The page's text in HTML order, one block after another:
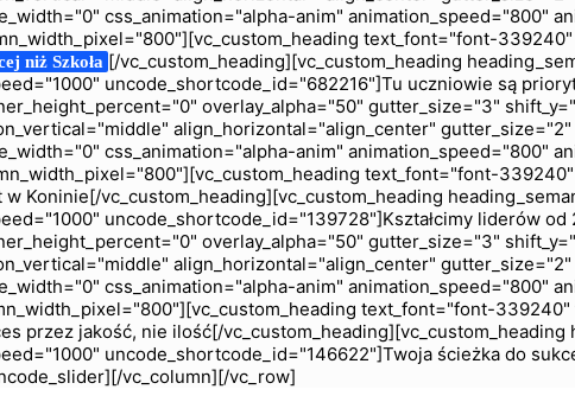
css_animation="alpha-anim" animation_speed="800"
text_font="font-
niż Szkoła [/vc_custom_heading][vc_custom_heading
uncode_shortcode_id="682216"]Tu uczniowie są
overlay_alpha="50" gutter_size="3"
align_horizontal="align_center"
css_animation="alpha-anim" animation_speed="800"
text_font="font-
Koninie[/vc_custom_heading][vc_custom_heading
uncode_shortcode_id="139728"]Kształcimy liderów
overlay_alpha="50" gutter_size="3"
align_horizontal="align_center"
css_animation="alpha-anim" animation_speed="800"
text_font="font-
przez jakość, nie ilość[/
uncode_shortcode_id="146622"]Twoja ścieżka do
vc_column][/vc_row]